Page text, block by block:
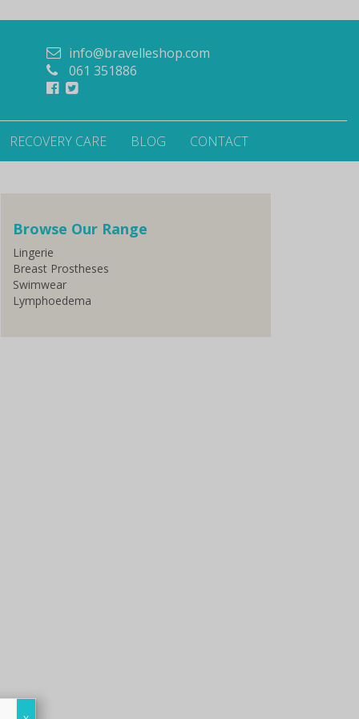
info@bravelleshop.com
061 351886
RECOVERY CARE BLOG CONTACT
Browse Our Range
Lingerie
Breast Prostheses
Swimwear
Lymphoedema